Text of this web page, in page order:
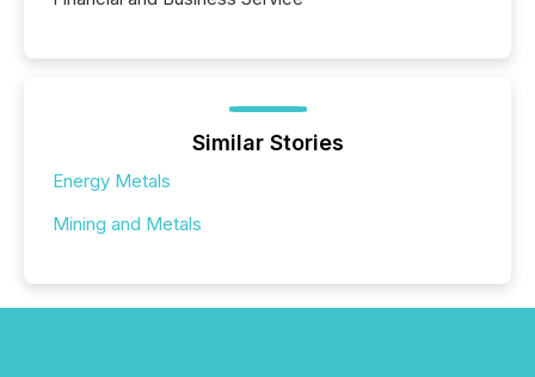
Similar Stories
Energy Metals
Mining and Metals